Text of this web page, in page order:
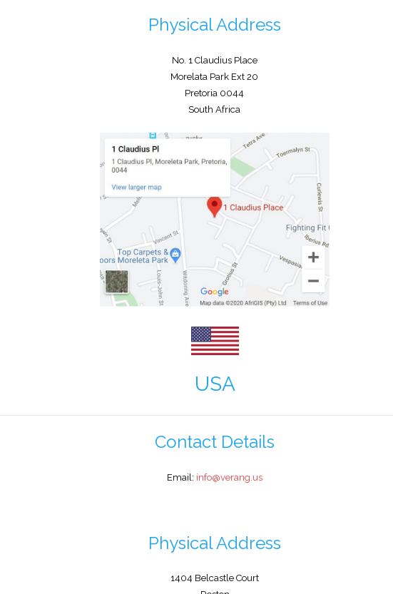
Physical Address
No. 1 Claudius Place
Morelata Park Ext 20
Pretoria 0044
South Africa
USA
Contact Details
Email: info@verang.us
Physical Address
1404 Belcastle Court